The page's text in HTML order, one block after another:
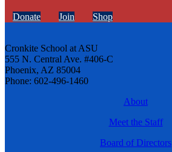
Donate Join Shop
Cronkite School at ASU
555 N. Central Ave. #406-C
Phoenix, AZ 85004
Phone: 602-496-1460
About
Meet the Staff
Board of Directors